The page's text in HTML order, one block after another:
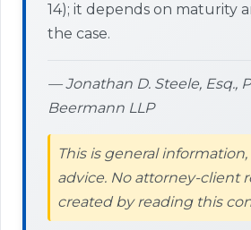
14); it depends on maturity
the case.
— Jonathan D. Steele, Esq.,
Beermann LLP
This is general
advice. No attorney-client
created by reading this